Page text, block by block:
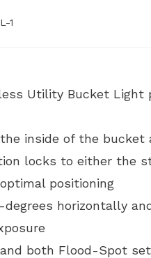
1
Utility Bucket
inside of the bucket
locks to either the
positioning
degrees horizontally
both Flood-Spot